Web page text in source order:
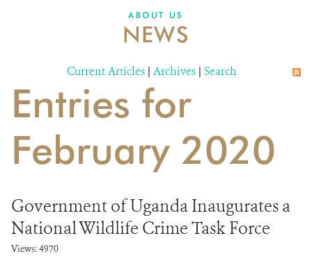
ABOUT US
NEWS
Current Articles | Archives | Search
Entries for
February 2020
Government of Uganda Inaugurates a
National Wildlife Crime Task Force
Views: 4970